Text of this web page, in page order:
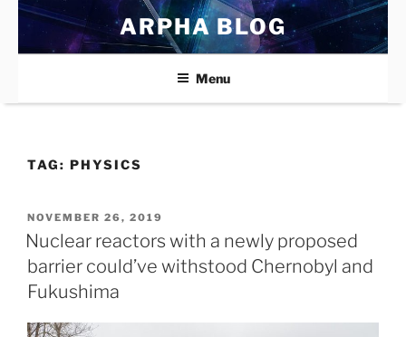
Skip
content
ARPHA BLOG
Menu
TAG: PHYSICS
POSTED
ON
NOVEMBER 26, 2019
Nuclear reactors with a newly proposed
barrier could’ve withstood Chernobyl and
Fukushima